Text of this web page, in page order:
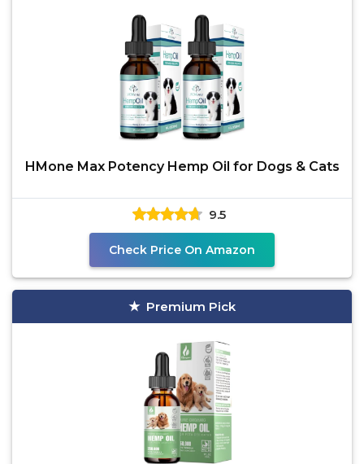
HMone Max Potency Hemp Oil for Dogs & Cats
9.5
Check Price On Amazon
Premium Pick